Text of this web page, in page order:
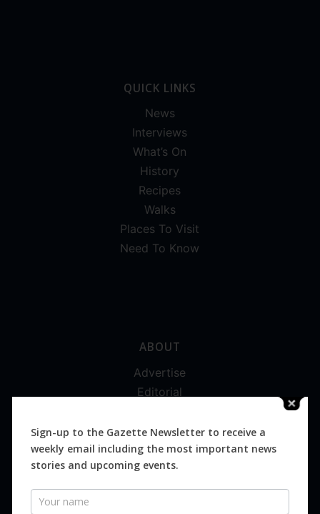
QUICK LINKS
News
Interviews
What’s On
History
Recipes
Walks
Places To Visit
Need To Know
ABOUT
Advertise
Editorial
Magazines
Distribution
Sign-up to the Gazette Newsletter to receive a
weekly email including the most important news
stories and upcoming events.
Newsletter